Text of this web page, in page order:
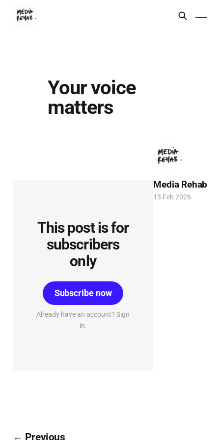
This post is for
subscribers
only
Subscribe now
Already have an account? Sign
in.
Your voice
matters
Media Rehab
13 Feb 2026
← Previous